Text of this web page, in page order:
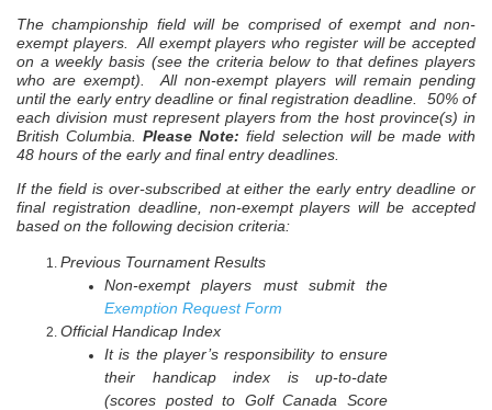
The championship field will be comprised of exempt and non-
exempt players. All exempt players who register will be accepted
on a weekly basis (see the criteria below to that defines players
who are exempt). All non-exempt players will remain pending
until the early entry deadline or final registration deadline. 50% of
each division must represent players from the host province(s) in
British Columbia.
Please Note: field selection will be made with
48 hours of the early and final entry deadlines.
If the field is over-subscribed at either the early entry deadline or
final registration deadline, non-exempt players will be accepted
based on the following decision criteria:
Previous Tournament Results
Non-exempt players must submit the
Exemption Request Form
Official Handicap Index
It is the player’s responsibility to ensure
their handicap index is up-to-date
(scores posted to Golf Canada Score